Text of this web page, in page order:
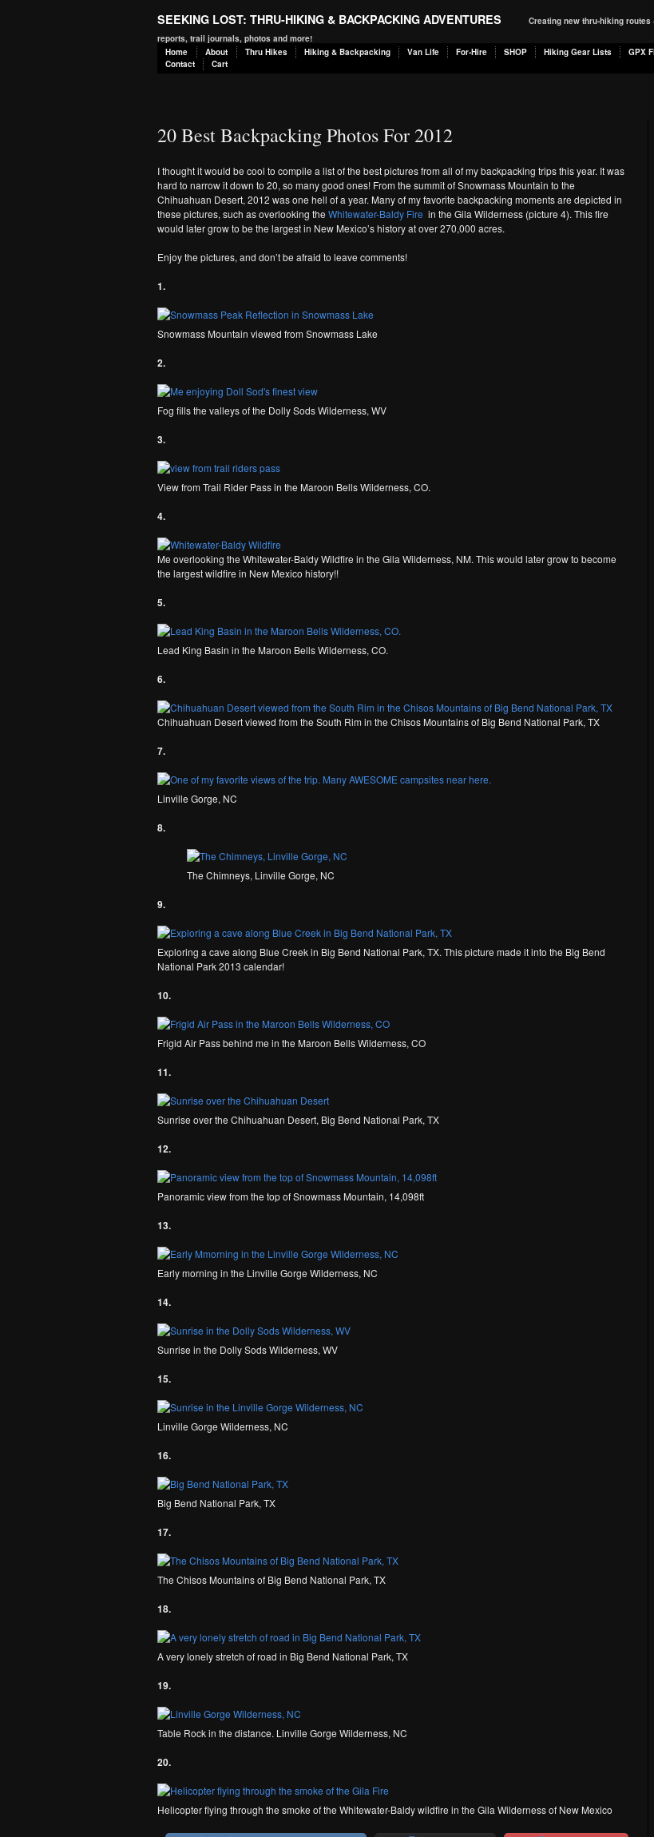
SEEKING LOST: THRU-HIKING & BACKPACKING ADVENTURES
Creating new thru-hiking
reports, trail journals, photos and more!
Home
About Thru Hikes Hiking & Backpacking Van Life For-Hire SHOP Hiking Gear Lists GPX
Contact
Cart
20 Best Backpacking Photos For 2012
I thought it would be cool to compile a list of the best pictures from all of my backpacking trips this year. It was
hard to narrow it down to 20, so many good ones! From the summit of Snowmass Mountain to the
Chihuahuan Desert, 2012 was one hell of a year. Many of my favorite backpacking moments are depicted in
these pictures, such as overlooking the Whitewater-Baldy Fire in the Gila Wilderness (picture 4). This fire
would later grow to be the largest in New Mexico’s history at over 270,000 acres.
Enjoy the pictures, and don’t be afraid to leave comments!
1.
Snowmass Mountain viewed from Snowmass Lake
2.
Fog fills the valleys of the Dolly Sods Wilderness, WV
3.
View from Trail Rider Pass in the Maroon Bells Wilderness, CO.
4.
Me overlooking the Whitewater-Baldy Wildfire in the Gila Wilderness, NM. This would later grow to become
the largest wildfire in New Mexico history!!
5.
Lead King Basin in the Maroon Bells Wilderness, CO.
6.
Chihuahuan Desert viewed from the South Rim in the Chisos Mountains of Big Bend National Park, TX
7.
Linville Gorge, NC
8.
The Chimneys, Linville Gorge, NC
9.
Exploring a cave along Blue Creek in Big Bend National Park, TX. This picture made it into the Big Bend
National Park 2013 calendar!
10.
Frigid Air Pass behind me in the Maroon Bells Wilderness, CO
11.
Sunrise over the Chihuahuan Desert, Big Bend National Park, TX
12.
Panoramic view from the top of Snowmass Mountain, 14,098ft
13.
Early morning in the Linville Gorge Wilderness, NC
14.
Sunrise in the Dolly Sods Wilderness, WV
15.
Linville Gorge Wilderness, NC
16.
Big Bend National Park, TX
17.
The Chisos Mountains of Big Bend National Park, TX
18.
A very lonely stretch of road in Big Bend National Park, TX
19.
Table Rock in the distance. Linville Gorge Wilderness, NC
20.
Helicopter flying through the smoke of the Whitewater-Baldy wildfire in the Gila Wilderness of New Mexico